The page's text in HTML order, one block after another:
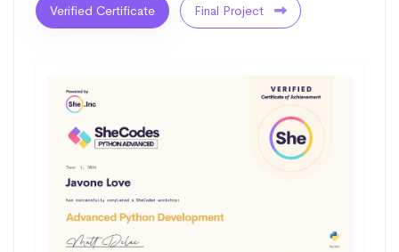
Verified Certificate Final Project